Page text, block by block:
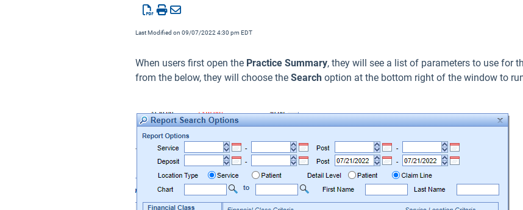
Last Modified on 09/07/2022 4:30 pm EDT
When users first open the Practice Summary, they will see a list of parameters to use for
from the below, they will choose the Search option at the bottom right of the window to